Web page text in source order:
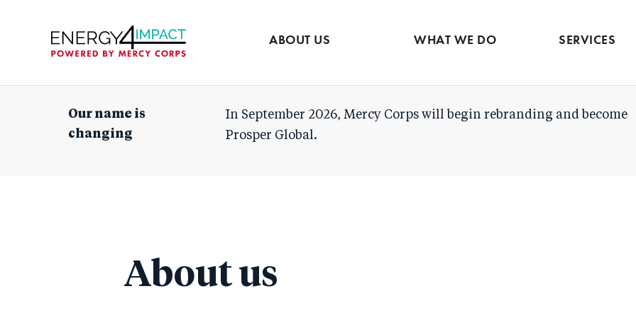
to
ABOUT US WHAT WE DO SERVICES
Services contact
Mercy Corps
Our name is
changing
In September 2026, Mercy Corps will begin rebranding and become
Prosper Global.
About us